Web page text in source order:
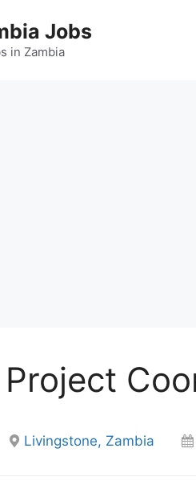
Jobs
in Zambia
Livingstone, Zambia